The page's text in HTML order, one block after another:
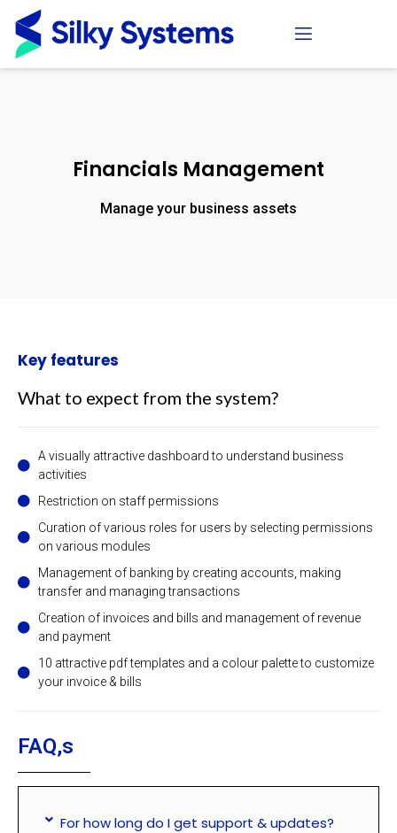
Financials Management
Manage your business assets
Key features
What to expect from the system?
A visually attractive dashboard to understand business
activities
Restriction on staff permissions
Curation of various roles for users by selecting permissions
on various modules
Management of banking by creating accounts, making
transfer and managing transactions
Creation of invoices and bills and management of revenue
and payment
10 attractive pdf templates and a colour palette to customize
your invoice & bills
FAQ,s
For how long do I get support & updates?